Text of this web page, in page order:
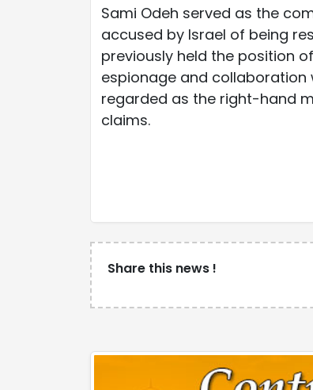
Sami Odeh served as the
accused by Israel of being
previously held the position
espionage and collaboration
regarded as the right-hand
claims.
Share this news !